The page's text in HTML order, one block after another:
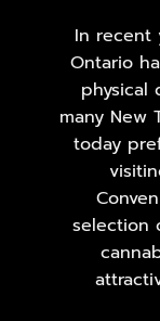
In recent
Ontario
physical
many New
today
selection